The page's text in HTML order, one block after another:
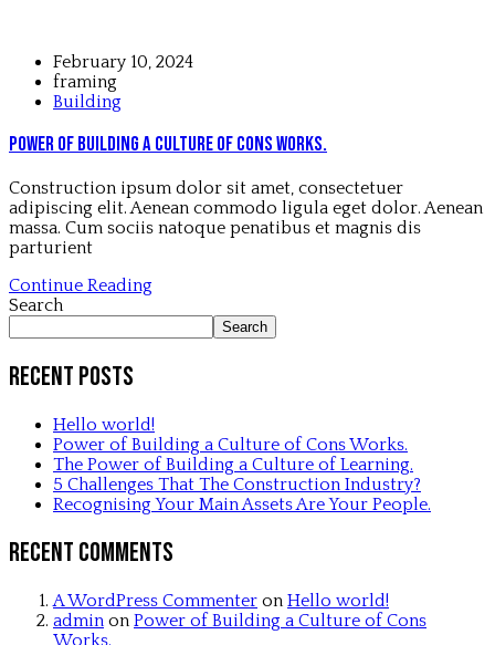
February 10, 2024
framing
Building
Power of Building a Culture of Cons Works.
Construction ipsum dolor sit amet, consectetuer
adipiscing elit. Aenean commodo ligula eget dolor. Aenean
massa. Cum sociis natoque penatibus et magnis dis
parturient
Continue Reading
Search
Search
Recent Posts
Hello world!
Power of Building a Culture of Cons Works.
The Power of Building a Culture of Learning.
5 Challenges That The Construction Industry?
Recognising Your Main Assets Are Your People.
Recent Comments
A WordPress Commenter on Hello world!
admin on Power of Building a Culture of Cons
Works.